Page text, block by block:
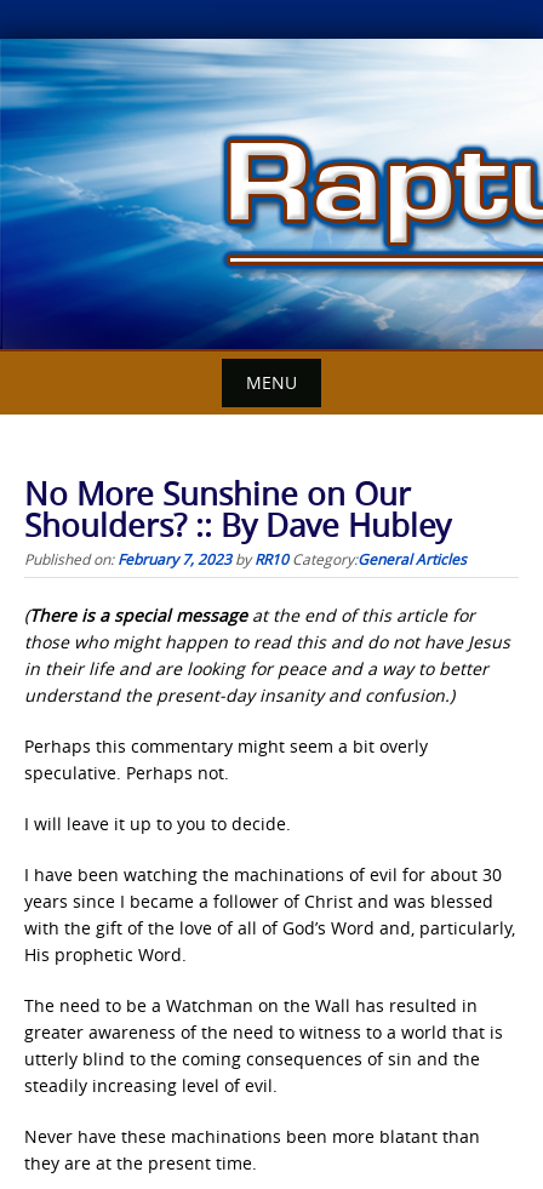
Skip
to
content
MENU
No More Sunshine on Our
Shoulders? :: By Dave Hubley
Published on:February 7, 2023byRR10 Category:General Articles
(There is a special messageat the end of this article for
those who might happen to read this and do not have Jesus
in their life and are looking for peace and a way to better
understand the present-day insanity and confusion.)
Perhaps this commentary might seem a bit overly
speculative. Perhaps not.
I will leave it up to you to decide.
I have been watching the machinations of evil for about 30
years since I became a follower of Christ and was blessed
with the gift of the love of all of God’s Word and, particularly,
His prophetic Word.
The need to be a Watchman on the Wall has resulted in
greater awareness of the need to witness to a world that is
utterly blind to the coming consequences of sin and the
steadily increasing level of evil.
Never have these machinations been more blatant than
they are at the present time.